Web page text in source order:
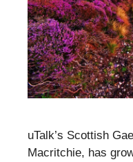
uTalk’s Scottish
Macritchie, has